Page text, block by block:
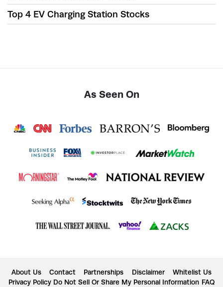
Top 4 EV Charging Station Stocks
As Seen On
About Us Contact Partnerships Disclaimer
Whitelist Us
Privacy Policy Do Not Sell Or Share My Personal Information FAQ